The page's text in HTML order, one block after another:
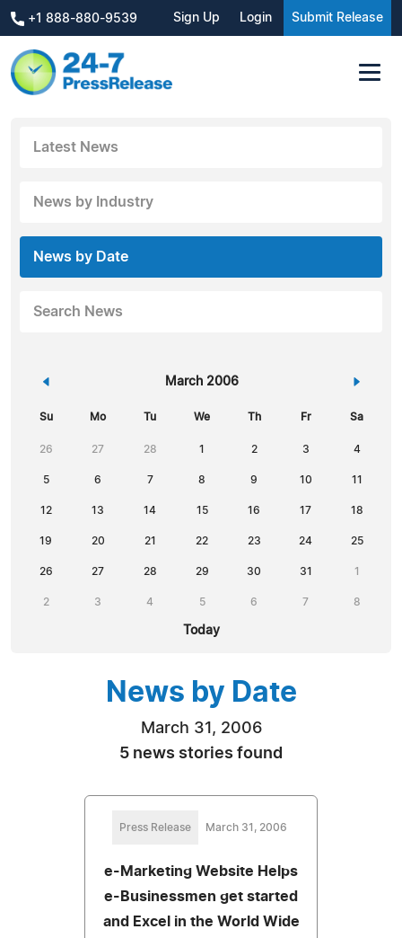
+1 888-880-9539 Sign Up Login Submit Release
Latest News
News by Industry
News by Date
Search News
« March 2006 »
Su Mo Tu We Th Fr Sa
26 27 28 1 2 3 4
5 6 7 8 9 10 11
12 13 14 15 16 17 18
19 20 21 22 23 24 25
26 27 28 29 30 31 1
2 3 4 5 6 7 8
Today
News by Date
March 31, 2006
5 news stories found
Press Release March 31, 2006
e-Marketing Website Helps
e-Businessmen get started
and Excel in the World Wide